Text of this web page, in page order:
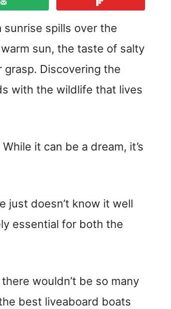
sunrise spills over the
sun, the taste of salty
Discovering the
with the wildlife that lives
While it can be a dream, it’s
just doesn’t know it well
essential for both the
wouldn’t be so many
best liveaboard boats